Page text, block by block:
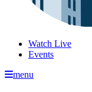
Watch Live
Events
menu